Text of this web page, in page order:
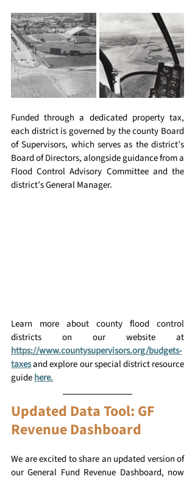
Funded through a dedicated property tax,
each district is governed by the county Board
of Supervisors, which serves as the district’s
Board of Directors, alongside guidance from a
Flood Control Advisory Committee and the
district’s General Manager.
Learn more about county flood control
https://www.countysupervisors.org/budgets-
taxesand explore our special district resource
guidehere.
Updated Data Tool: GF
Revenue Dashboard
We are excited to share an updated version of
our General Fund Revenue Dashboard, now